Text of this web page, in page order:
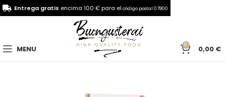
MENU 0 0,00 €
Entrega gratis encima 100 € para el código postal 07800